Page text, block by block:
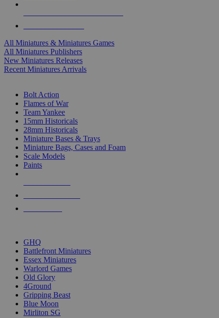
All Miniatures & Miniatures Games
All Miniatures Publishers
New Miniatures Releases
Recent Miniatures Arrivals
Bolt Action
Flames of War
Team Yankee
15mm Historicals
28mm Historicals
Miniature Bases & Trays
Miniature Bags, Cases and Foam
Scale Models
Paints
GHQ
Battlefront Miniatures
Essex Miniatures
Warlord Games
Old Glory
4Ground
Gripping Beast
Blue Moon
Mirliton SG